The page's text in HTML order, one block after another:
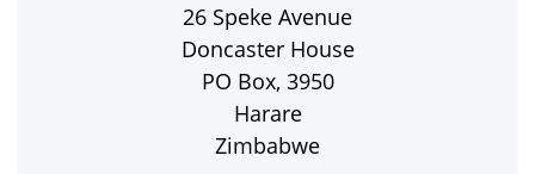
26 Speke Avenue
Doncaster House
PO Box, 3950
Harare
Zimbabwe